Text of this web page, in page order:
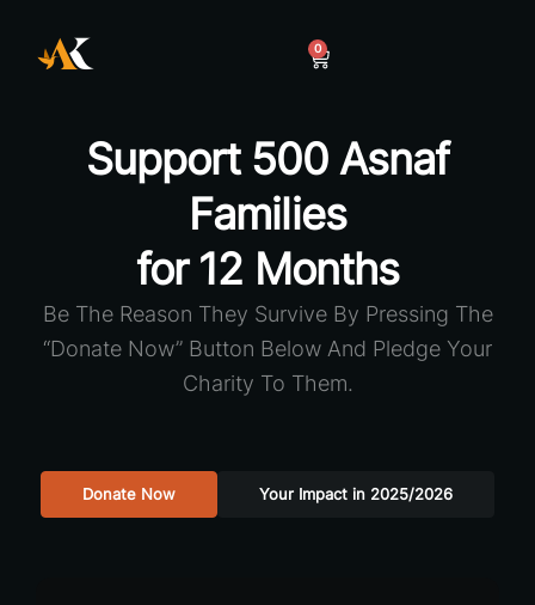
0
Support 500 Asnaf
Families
for 12 Months
Be The Reason They Survive By Pressing The
“Donate Now” Button Below And Pledge Your
Charity To Them.
Donate Now Your Impact in 2025/2026